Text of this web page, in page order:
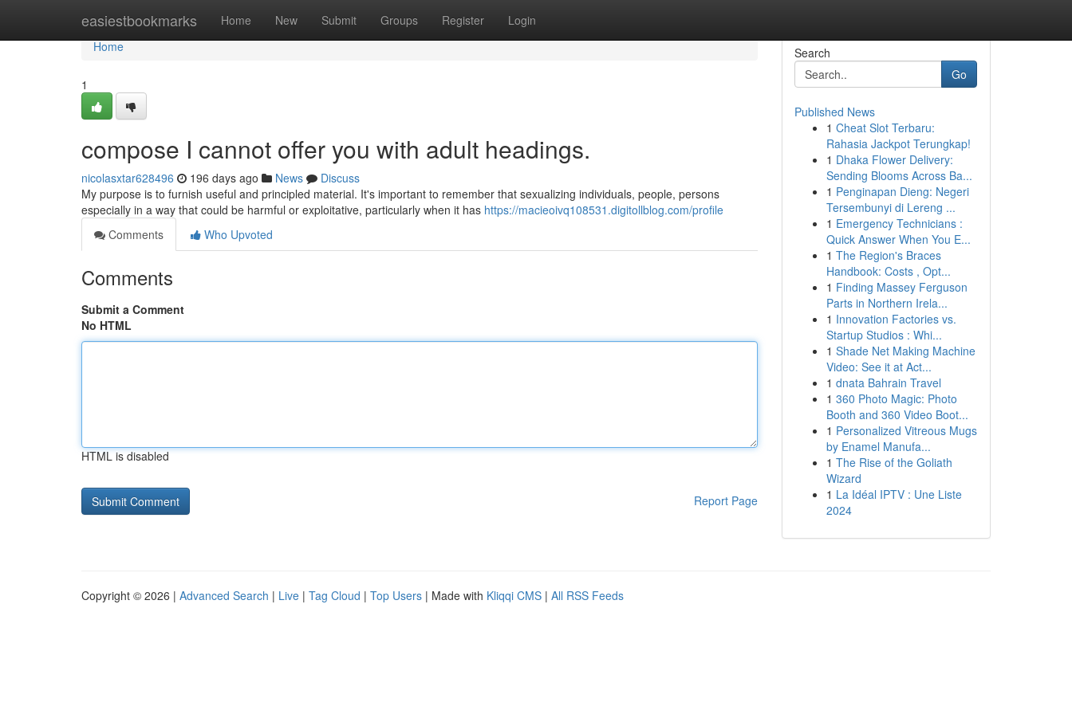
easiestbookmarks Home New Submit Groups Register Login
Home
Home
1
compose I cannot offer you with adult headings.
nicolasxtar628496 196 days ago News
Discuss
My purpose is to furnish useful and principled material. It's important to remember that sexualizing individuals, people, persons
especially in a way that could be harmful or exploitative, particularly when it has https://macieoivq108531.digitollblog.com/profile
Comments
Who Upvoted
Comments
Submit a Comment
No HTML
HTML is disabled
Report Page
Search
Go
Published News
1 Cheat Slot Terbaru:
Rahasia Jackpot Terungkap!
1 Dhaka Flower Delivery:
Sending Blooms Across Ba...
1 Penginapan Dieng: Negeri
Tersembunyi di Lereng ...
1 Emergency Technicians :
Quick Answer When You E...
1 The Region's Braces
Handbook: Costs , Opt...
1 Finding Massey Ferguson
Parts in Northern Irela...
1 Innovation Factories vs.
Startup Studios : Whi...
1 Shade Net Making Machine
Video: See it at Act...
1 dnata Bahrain Travel
1 360 Photo Magic: Photo
Booth and 360 Video Boot...
1 Personalized Vitreous Mugs
by Enamel Manufa...
1 The Rise of the Goliath
Wizard
1 La Idéal IPTV : Une Liste
2024
Copyright © 2026 | Advanced Search | Live | Tag Cloud | Top Users | Made with Kliqqi CMS | All RSS Feeds